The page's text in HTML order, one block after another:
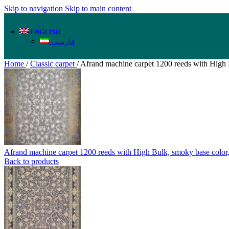
Skip to navigation Skip to main content
ENGLISH
فارسی
Home / Classic carpet / Afrand machine carpet 1200 reeds with
Afrand machine carpet 1200 reeds with High Bulk, smoky base
Back to products